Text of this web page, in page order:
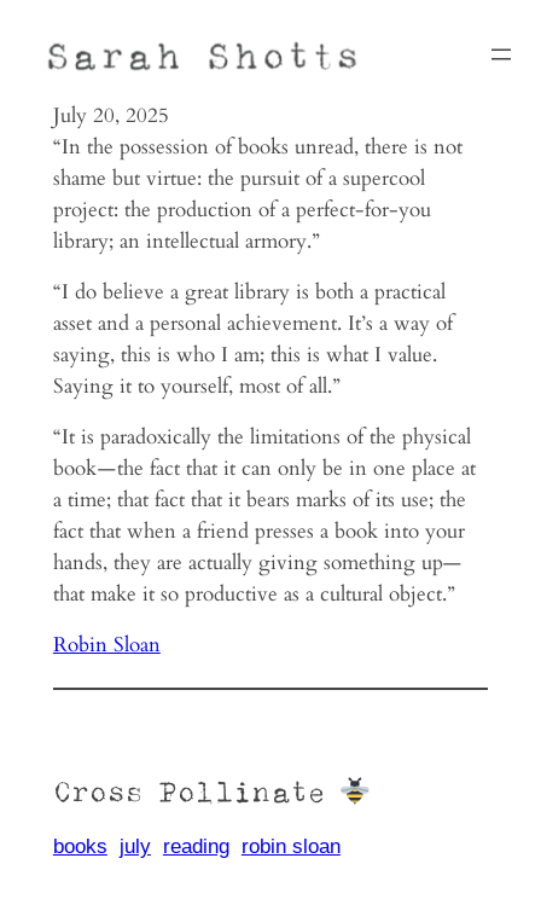
July 20, 2025
“In the pos­ses­sion of books unread, there is not
shame but virtue: the pur­suit of a super­cool
project: the pro­duc­tion of a perfect-for-you
library; an intel­lec­tual armory.”
“I do believe a great library is both a prac­tical
asset and a per­sonal achievement. It’s a way of
saying, this is who I am; this is what I value.
Saying it to yourself, most of all.”
“It is para­dox­i­cally the lim­i­ta­tions of the phys­ical
book — the fact that it can only be in one place at
a time; that fact that it bears marks of its use; the
fact that when a friend presses a book into your
hands, they are actu­ally giving some­thing up—
that make it so pro­duc­tive as a cul­tural object.”
Robin Sloan
Cross Pollinate
books july reading robin sloan